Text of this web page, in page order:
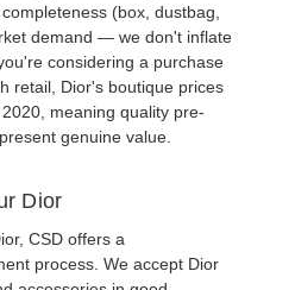
(box, dustbag,
demand — we don't inflate
considering a purchase
retail, Dior's boutique prices
meaning quality pre-
genuine value.
Dior
, CSD offers a
process. We accept Dior